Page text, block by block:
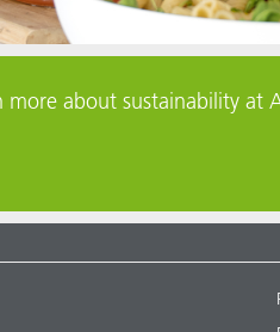
more about sustainability at